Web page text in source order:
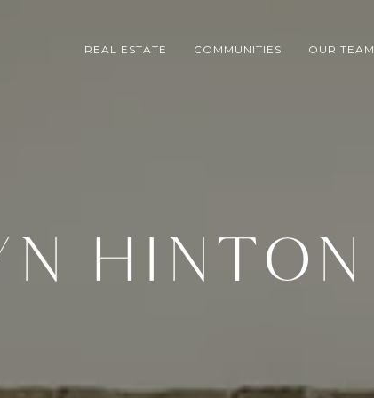
REAL ESTATE COMMUNITIES OUR TEAM
HINTON